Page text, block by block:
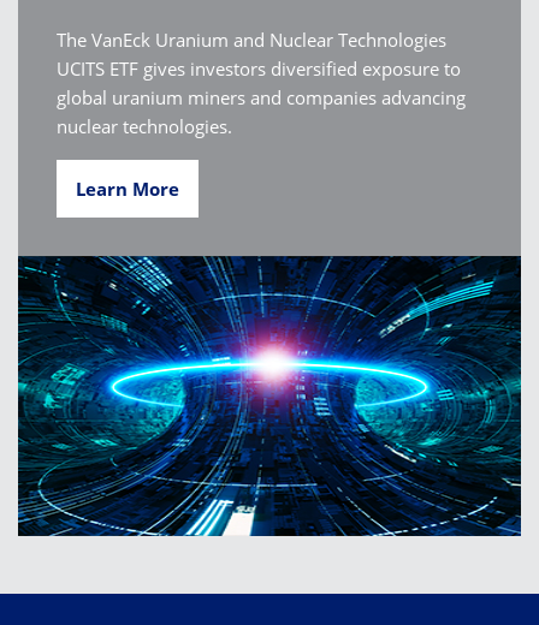
The VanEck Uranium and Nuclear Technologies
UCITS ETF gives investors diversified exposure to
global uranium miners and companies advancing
nuclear technologies.
Learn More